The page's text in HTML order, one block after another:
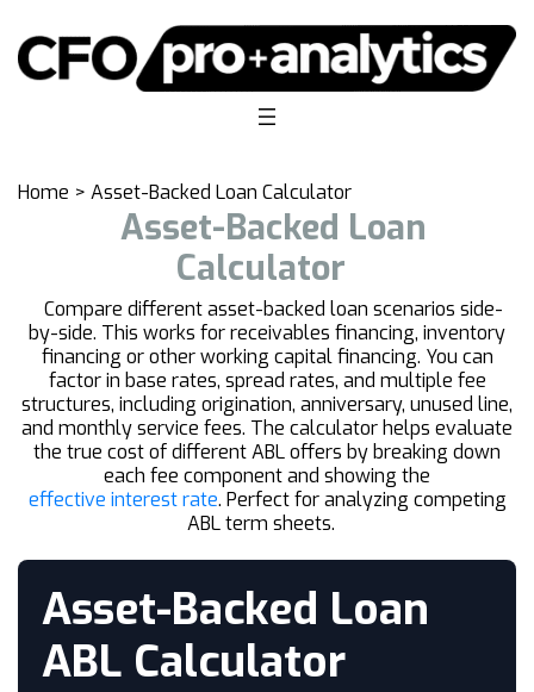
Home > Asset-Backed Loan Calculator
Asset-Backed Loan
Calculator
Compare different asset-backed loan scenarios side-
by-side. This works for receivables financing, inventory
financing or other working capital financing. You can
factor in base rates, spread rates, and multiple fee
structures, including origination, anniversary, unused line,
and monthly service fees. The calculator helps evaluate
the true cost of different ABL offers by breaking down
each fee component and showing the
effective interest rate. Perfect for analyzing competing
ABL term sheets.
Asset-Backed Loan
ABL Calculator